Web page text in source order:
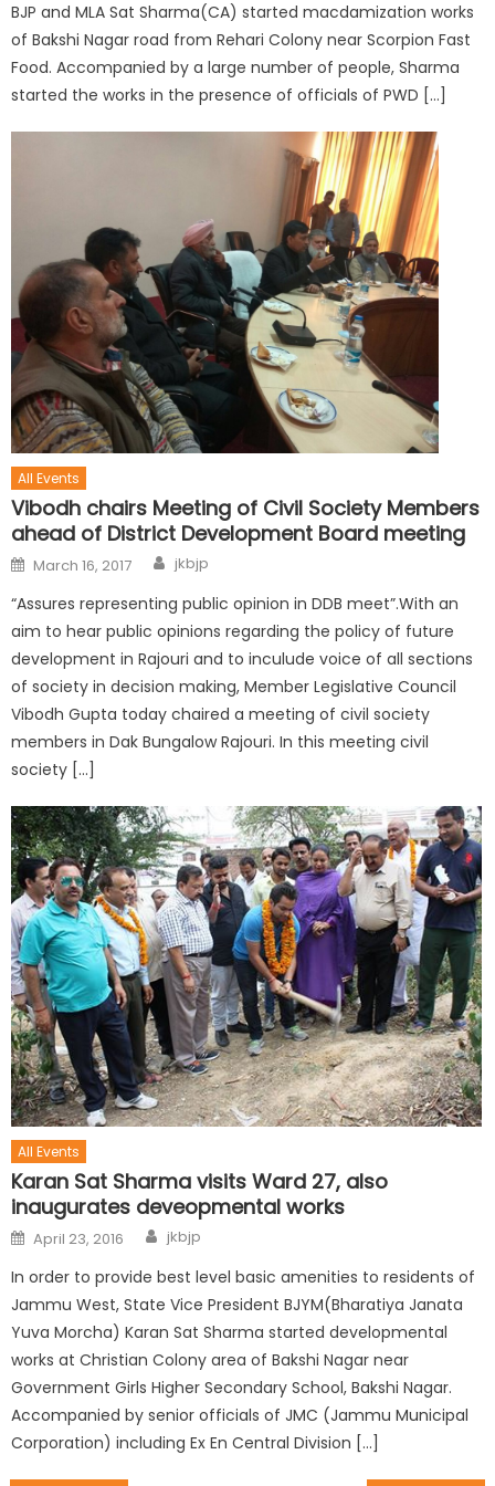
BJP and MLA Sat Sharma(CA) started macdamization works
of Bakshi Nagar road from Rehari Colony near Scorpion Fast
Food. Accompanied by a large number of people, Sharma
started the works in the presence of officials of PWD […]
All Events
Vibodh chairs Meeting of Civil Society Members
ahead of District Development Board meeting
March 16, 2017 jkbjp
“Assures representing public opinion in DDB meet”.With an
aim to hear public opinions regarding the policy of future
development in Rajouri and to inculude voice of all sections
of society in decision making, Member Legislative Council
Vibodh Gupta today chaired a meeting of civil society
members in Dak Bungalow Rajouri. In this meeting civil
society […]
All Events
Karan Sat Sharma visits Ward 27, also
inaugurates deveopmental works
April 23, 2016 jkbjp
In order to provide best level basic amenities to residents of
Jammu West, State Vice President BJYM(Bharatiya Janata
Yuva Morcha) Karan Sat Sharma started developmental
works at Christian Colony area of Bakshi Nagar near
Government Girls Higher Secondary School, Bakshi Nagar.
Accompanied by senior officials of JMC (Jammu Municipal
Corporation) including Ex En Central Division […]